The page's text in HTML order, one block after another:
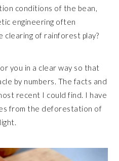
conditions of the bean,
engineering often
clearing of rainforest play?
you in a clear way so that
by numbers. The facts and
recent I could find. I have
from the deforestation of